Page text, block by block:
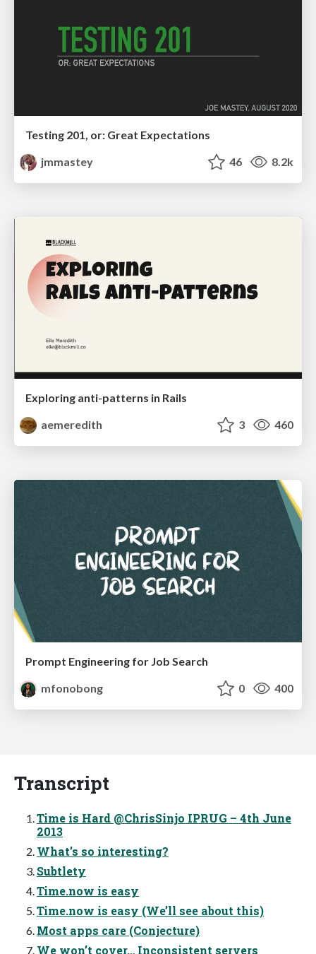
Testing 201, or: Great Expectations
jmmastey
46 8.2k
Exploring anti-patterns in Rails
aemeredith
3 460
Prompt Engineering for Job Search
mfonobong
0 400
Transcript
Time is Hard @ChrisSinjo IPRUG – 4th June
2013
What’s so interesting?
Subtlety
Time.now is easy
Time.now is easy (We’ll see about this)
Most apps care (Conjecture)
We won’t cover… Inconsistent servers